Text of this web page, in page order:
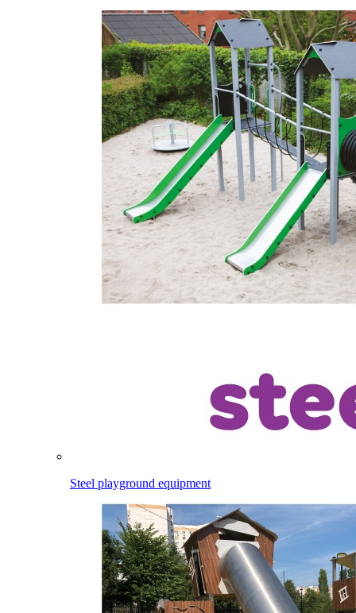
Steel playground equipment